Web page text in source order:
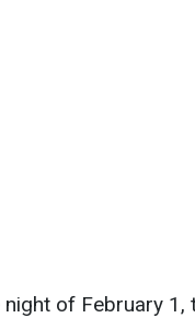
night of February